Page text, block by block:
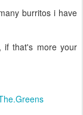
burritos i have
if that's more your